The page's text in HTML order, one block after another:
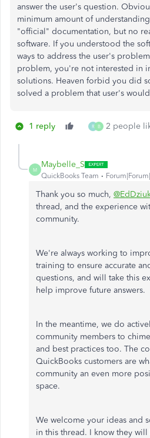
answer the user's question.
minimum amount of
"official" documentation, but no
software. If you understood the
ways to address the user's
problem, you're not interested in
solutions. Heaven forbid you did
solved a problem that user's
1 reply R B 2 people
M
Maybelle_S
QuickBooks Team
Thank you so much,
thread, and the experience
community.
We're always working to
training to ensure accurate
questions, and will take this
help improve future answers.
In the meantime, we do
community members to
and best practices too. The
QuickBooks customers are
community an even more
space.
We welcome your ideas and
in this thread. I know they